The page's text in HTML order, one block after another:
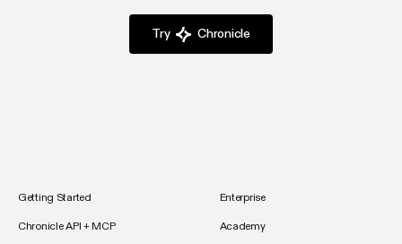
Try Chronicle
Getting Started
Chronicle API + MCP
Enterprise
Academy